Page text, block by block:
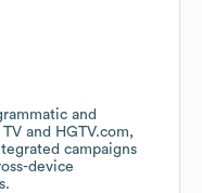
and
and HGTV.com,
campaigns
device